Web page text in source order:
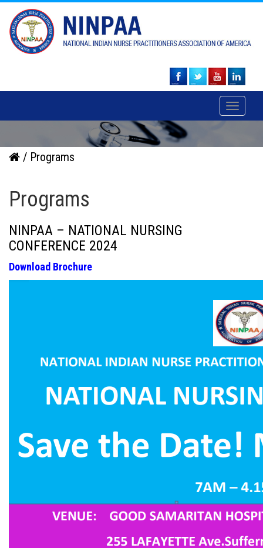
Toggle
/ Programs
Programs
NINPAA – NATIONAL NURSING
CONFERENCE 2024
Download Brochure